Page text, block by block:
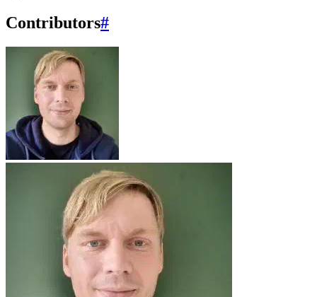
Contributors#